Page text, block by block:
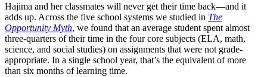
Hajima and her classmates will never get their time back—and it
adds up. Across the five school systems we studied in The
Opportunity Myth, we found that an average student spent almost
three-quarters of their time in the four core subjects (ELA, math,
science, and social studies) on assignments that were not grade-
appropriate. In a single school year, that’s the equivalent of more
than six months of learning time.